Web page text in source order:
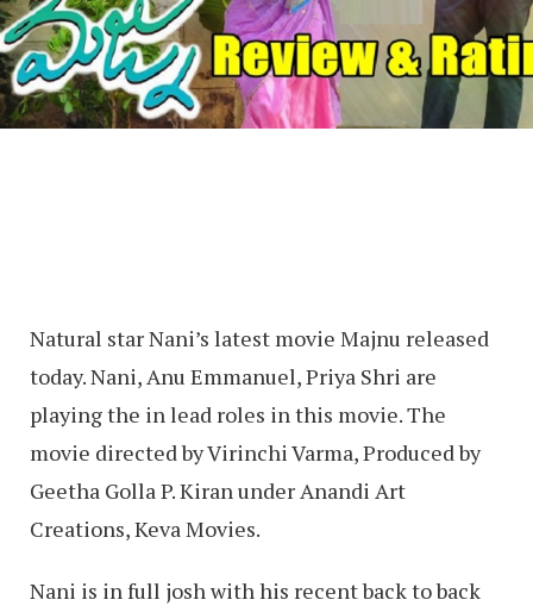
Natural star Nani’s latest movie Majnu released
today. Nani, Anu Emmanuel, Priya Shri are
playing the in lead roles in this movie. The
movie directed by Virinchi Varma, Produced by
Geetha Golla P. Kiran under Anandi Art
Creations, Keva Movies.
Nani is in full josh with his recent back to back